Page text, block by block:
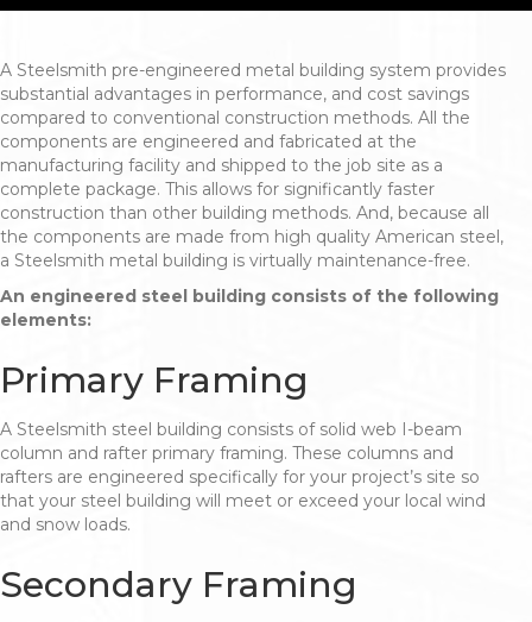
A Steelsmith pre-engineered metal building system provides
substantial advantages in performance, and cost savings
compared to conventional construction methods. All the
components are engineered and fabricated at the
manufacturing facility and shipped to the job site as a
complete package. This allows for significantly faster
construction than other building methods. And, because all
the components are made from high quality American steel,
a Steelsmith metal building is virtually maintenance-free.
An engineered steel building consists of the following
elements:
Primary Framing
A Steelsmith steel building consists of solid web I-beam
column and rafter primary framing. These columns and
rafters are engineered specifically for your project’s site so
that your steel building will meet or exceed your local wind
and snow loads.
Secondary Framing